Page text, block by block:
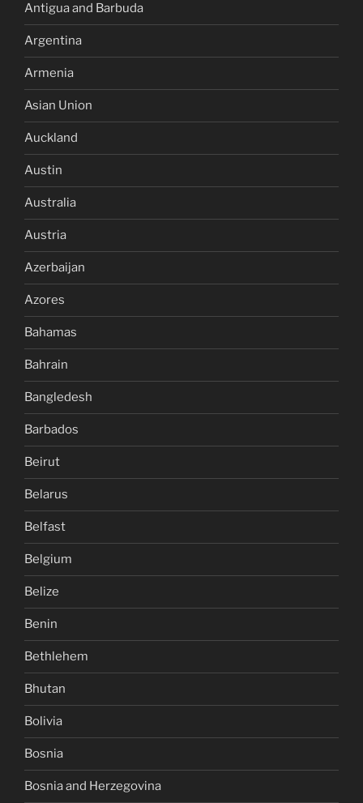
Antigua and Barbuda
Argentina
Armenia
Asian Union
Auckland
Austin
Australia
Austria
Azerbaijan
Azores
Bahamas
Bahrain
Bangledesh
Barbados
Beirut
Belarus
Belfast
Belgium
Belize
Benin
Bethlehem
Bhutan
Bolivia
Bosnia
Bosnia and Herzegovina